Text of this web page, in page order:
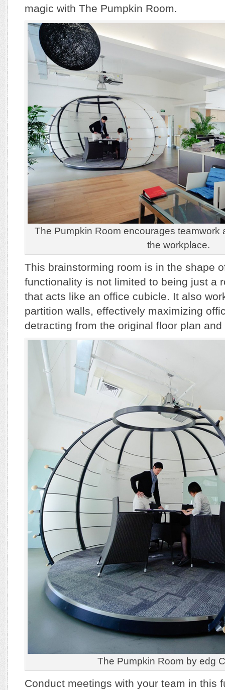
magic with The Pumpkin Room.
The Pumpkin Room encourages teamwork
the workplace.
This brainstorming room is in the shape
functionality is not limited to being just a
that acts like an office cubicle. It also
partition walls, effectively maximizing
detracting from the original floor plan and
The Pumpkin Room by edg
Conduct meetings with your team in this